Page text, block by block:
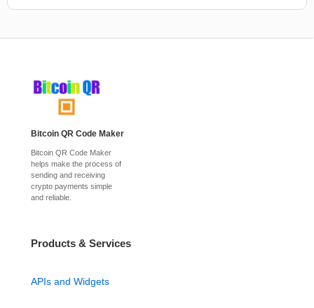
Bitcoin QR Code Maker
Bitcoin QR Code Maker
helps make the process of
sending and receiving
crypto payments simple
and reliable.
Products & Services
APIs and Widgets